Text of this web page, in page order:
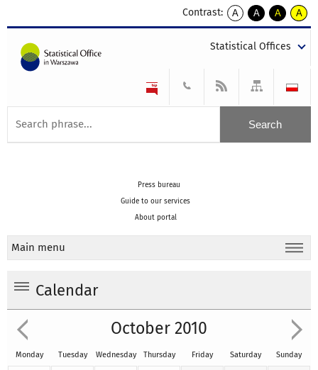
Contrast:
A
kontrast
A
kontrast
tekst
czarnym
A
kontrast
tekst
czarnym
A
tekst
żółtym
Statistical Offices
Press bureau
Guide to our services
About portal
Main menu
Calendar
October 2010
Monday Tuesday Wednesday Thursday Friday Saturday Sunday